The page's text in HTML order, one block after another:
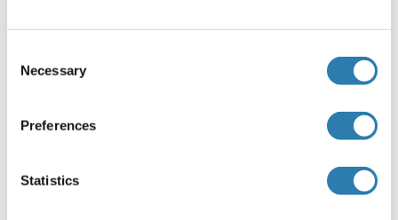
Selection
Necessary
Preferences
Statistics
Human
10 μg
PRKAA1 Protein (AA 1-207) (GST tag)